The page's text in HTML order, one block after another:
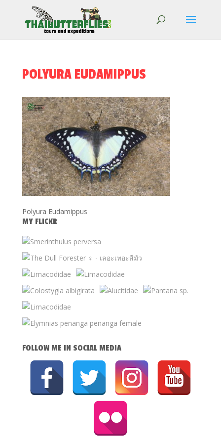
POLYURA EUDAMIPPUS
Polyura Eudamippus
MY FLICKR
FOLLOW ME IN SOCIAL MEDIA